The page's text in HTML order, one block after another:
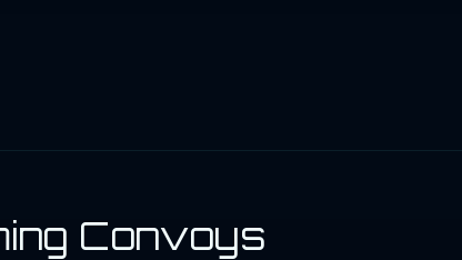
Convoys